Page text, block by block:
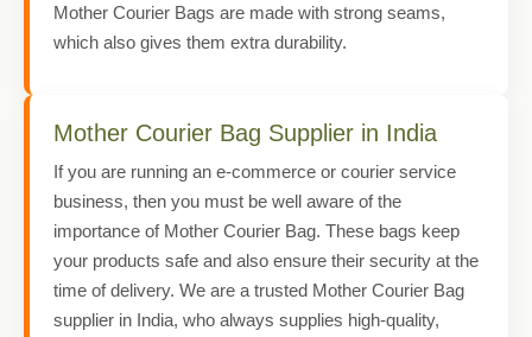
Mother Courier Bags are made with strong seams,
which also gives them extra durability.
Mother Courier Bag Supplier in India
If you are running an e-commerce or courier service
business, then you must be well aware of the
importance of Mother Courier Bag. These bags keep
your products safe and also ensure their security at the
time of delivery. We are a trusted Mother Courier Bag
supplier in India, who always supplies high-quality,